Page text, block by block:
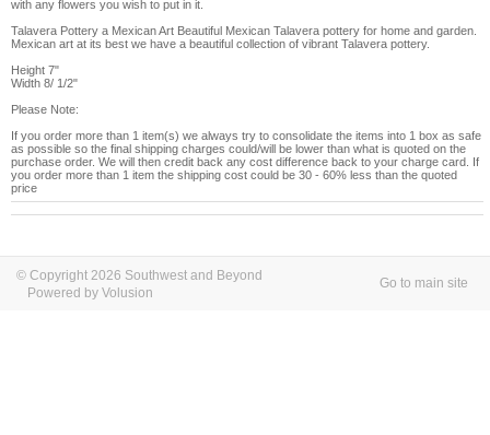
with any flowers you wish to put in it.
Talavera Pottery a Mexican Art Beautiful Mexican Talavera pottery for home and garden.
Mexican art at its best we have a beautiful collection of vibrant Talavera pottery.
Height 7"
Width 8/ 1/2"
Please Note:
If you order more than 1 item(s) we always try to consolidate the items into 1 box as safe
as possible so the final shipping charges could/will be lower than what is quoted on the
purchase order. We will then credit back any cost difference back to your charge card. If
you order more than 1 item the shipping cost could be 30 - 60% less than the quoted
price
© Copyright 2026 Southwest and Beyond
Powered by Volusion
Go to main site